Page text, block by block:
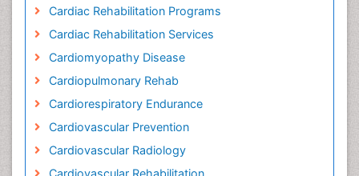
Cardiac Rehabilitation Programs
Cardiac Rehabilitation Services
Cardiomyopathy Disease
Cardiopulmonary Rehab
Cardiorespiratory Endurance
Cardiovascular Prevention
Cardiovascular Radiology
Cardiovascular Rehabilitation